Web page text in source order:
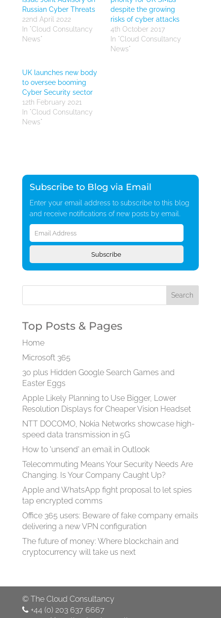
Russian Cyber Threats
22nd April 2022
In "Cloud Consultancy
News"
despite the growing
risks of cyber attacks
4th October 2017
In "Cloud Consultancy
News"
UK launches new body
to oversee booming
Cyber Security sector
12th February 2021
In "Cloud Consultancy
News"
Subscribe to Blog via Email
Enter your email address to subscribe to this blog
and receive notifications of new posts by email.
Email
Address
Subscribe
Top Posts & Pages
Home
Microsoft 365
30 plus Hidden Google Search Games and
Easter Eggs
Apple Likely Planning to Use Bigger, Lower
Resolution Displays for Cheaper Vision Headset
NTT DOCOMO, Nokia Networks showcase high-
speed data transmission in 5G
How to 'unsend' an email in Outlook
Telecommuting Means Your Security Needs Are
Changing. Is Your Company Caught Up?
Apple and WhatsApp fight proposal to let spies
tap encrypted comms
Office 365 users: Beware of fake company emails
delivering a new VPN configuration
The future of money: Where blockchain and
cryptocurrency will take us next
© The Cloud Consultancy
+44 (0) 203 637 6667